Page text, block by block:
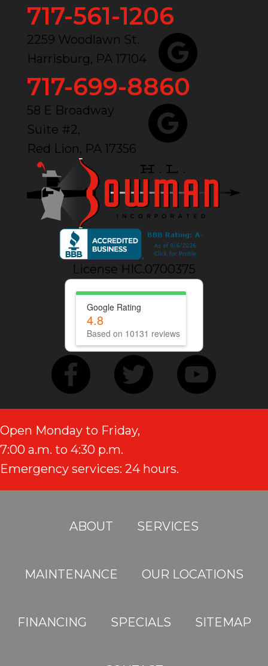
717-561-1206
2259 Woodlawn St.
Harrisburg, PA 17104
717-699-8860
58 E Broadway
Suite #2,
Red Lion, PA 17356
License HIC.0700375
Google Rating
4.8
Based on 10131 reviews
Open Monday to Friday,
7:00 a.m. to 4:30 p.m.
Emergency services: 24 hours.
ABOUT SERVICES
MAINTENANCE OUR LOCATIONS
FINANCING SPECIALS SITEMAP